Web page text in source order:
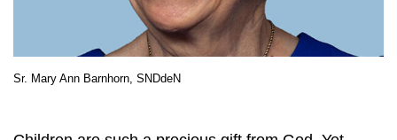
Sr. Mary Ann Barnhorn, SNDdeN